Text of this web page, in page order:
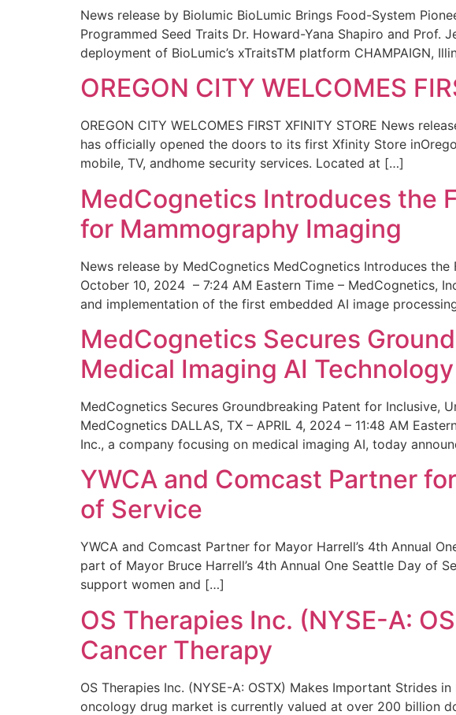
News release by Biolumic BioLumic Brings Food-System
Programmed Seed Traits Dr. Howard-Yana Shapiro and
deployment of BioLumic’s xTraitsTM platform CHAMPAIGN,
OREGON CITY WELCOMES
OREGON CITY WELCOMES FIRST XFINITY STORE News
has officially opened the doors to its first Xfinity Store
mobile, TV, andhome security services. Located at […]
MedCognetics Introduces the
for Mammography Imaging
News release by MedCognetics MedCognetics Introduces
October 10, 2024 – 7:24 AM Eastern Time – MedCognetics,
and implementation of the first embedded AI image
MedCognetics Secures
Medical Imaging AI
MedCognetics Secures Groundbreaking Patent for Inclusive,
MedCognetics DALLAS, TX – APRIL 4, 2024 – 11:48 AM
Inc., a company focusing on medical imaging AI, today
YWCA and Comcast Partner
of Service
YWCA and Comcast Partner for Mayor Harrell’s 4th Annual
part of Mayor Bruce Harrell’s 4th Annual One Seattle Day of
support women and […]
OS Therapies Inc. (NYSE-A:
Cancer Therapy
OS Therapies Inc. (NYSE-A: OSTX) Makes Important Strides
oncology drug market is currently valued at over 200 billion